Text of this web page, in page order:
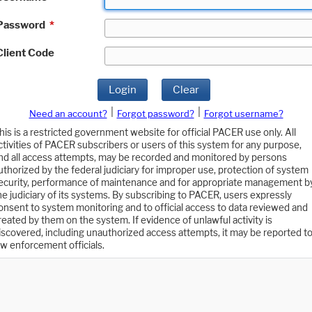
*
Code
Login Clear
Need an account? Forgot password?
Forgot username?
is a restricted government website for official PACER use only. All
of PACER subscribers or users of this system for any purpose,
all access attempts, may be recorded and monitored by persons
by the federal judiciary for improper use, protection of system
performance of maintenance and for appropriate management
judiciary of its systems. By subscribing to PACER, users expressly
to system monitoring and to official access to data reviewed and
by them on the system. If evidence of unlawful activity is
including unauthorized access attempts, it may be reported to
enforcement officials.